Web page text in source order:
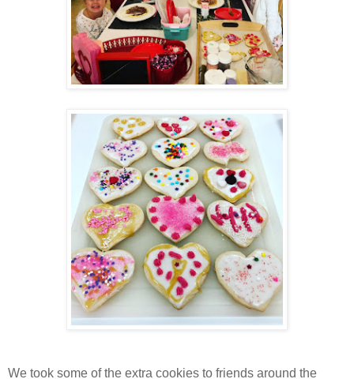
We took some of the extra cookies to friends around the